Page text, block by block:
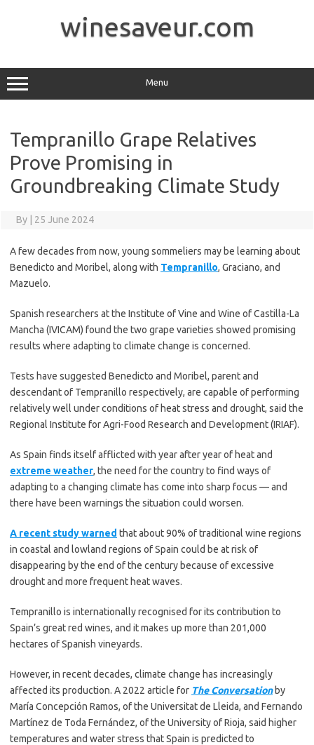
winesaveur.com
Menu
Tempranillo Grape Relatives
Prove Promising in
Groundbreaking Climate Study
By 25 June 2024
A few decades from now, young sommeliers may be learning about
Benedicto and Moribel, along with Tempranillo, Graciano, and
Mazuelo.
Spanish researchers at the Institute of Vine and Wine of Castilla-La
Mancha (IVICAM) found the two grape varieties showed promising
results where adapting to climate change is concerned.
Tests have suggested Benedicto and Moribel, parent and
descendant of Tempranillo respectively, are capable of performing
relatively well under conditions of heat stress and drought, said the
Regional Institute for Agri-Food Research and Development (IRIAF).
As Spain finds itself afflicted with year after year of heat and
extreme weather, the need for the country to find ways of
adapting to a changing climate has come into sharp focus — and
there have been warnings the situation could worsen.
A recent study warned that about 90% of traditional wine regions
in coastal and lowland regions of Spain could be at risk of
disappearing by the end of the century because of excessive
drought and more frequent heat waves.
Tempranillo is internationally recognised for its contribution to
Spain’s great red wines, and it makes up more than 201,000
hectares of Spanish vineyards.
However, in recent decades, climate change has increasingly
affected its production. A 2022 article for The Conversationby
María Concepción Ramos, of the Universitat de Lleida, and Fernando
Martínez de Toda Fernández, of the University of Rioja, said higher
temperatures and water stress that Spain is predicted to